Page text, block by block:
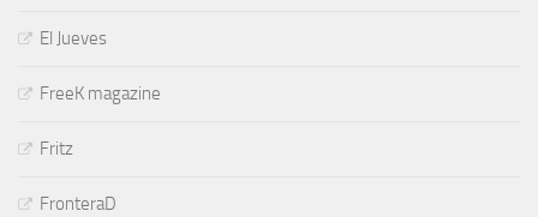
El Jueves
FreeK magazine
Fritz
FronteraD